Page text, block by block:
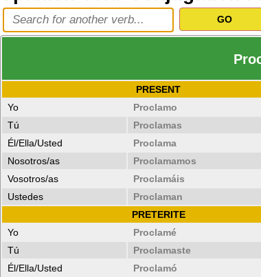
PRESENT
Yo
Proclamo
Tú
Proclamas
Él/Ella/Usted
Proclama
Nosotros/as
Proclamamos
Vosotros/as
Proclamáis
Ustedes
Proclaman
PRETERITE
Yo
Proclamé
Tú
Proclamaste
Él/Ella/Usted
Proclamó